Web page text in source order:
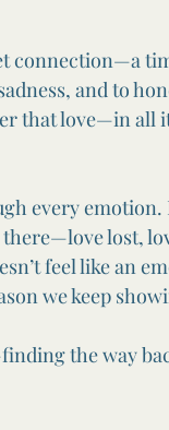
connection—a
and to
that love—in all
every
lost,
feel like an
we keep
the way